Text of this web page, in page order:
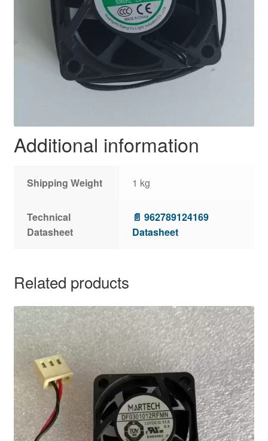
Additional information
Shipping Weight 1 kg
Technical
Datasheet
📄 962789124169
Datasheet
Related products